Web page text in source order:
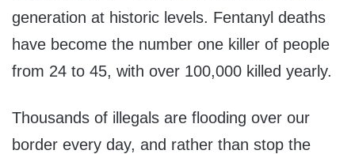
generation at historic levels. Fentanyl deaths
have become the number one killer of people
from 24 to 45, with over 100,000 killed yearly.
Thousands of illegals are flooding over our
border every day, and rather than stop the